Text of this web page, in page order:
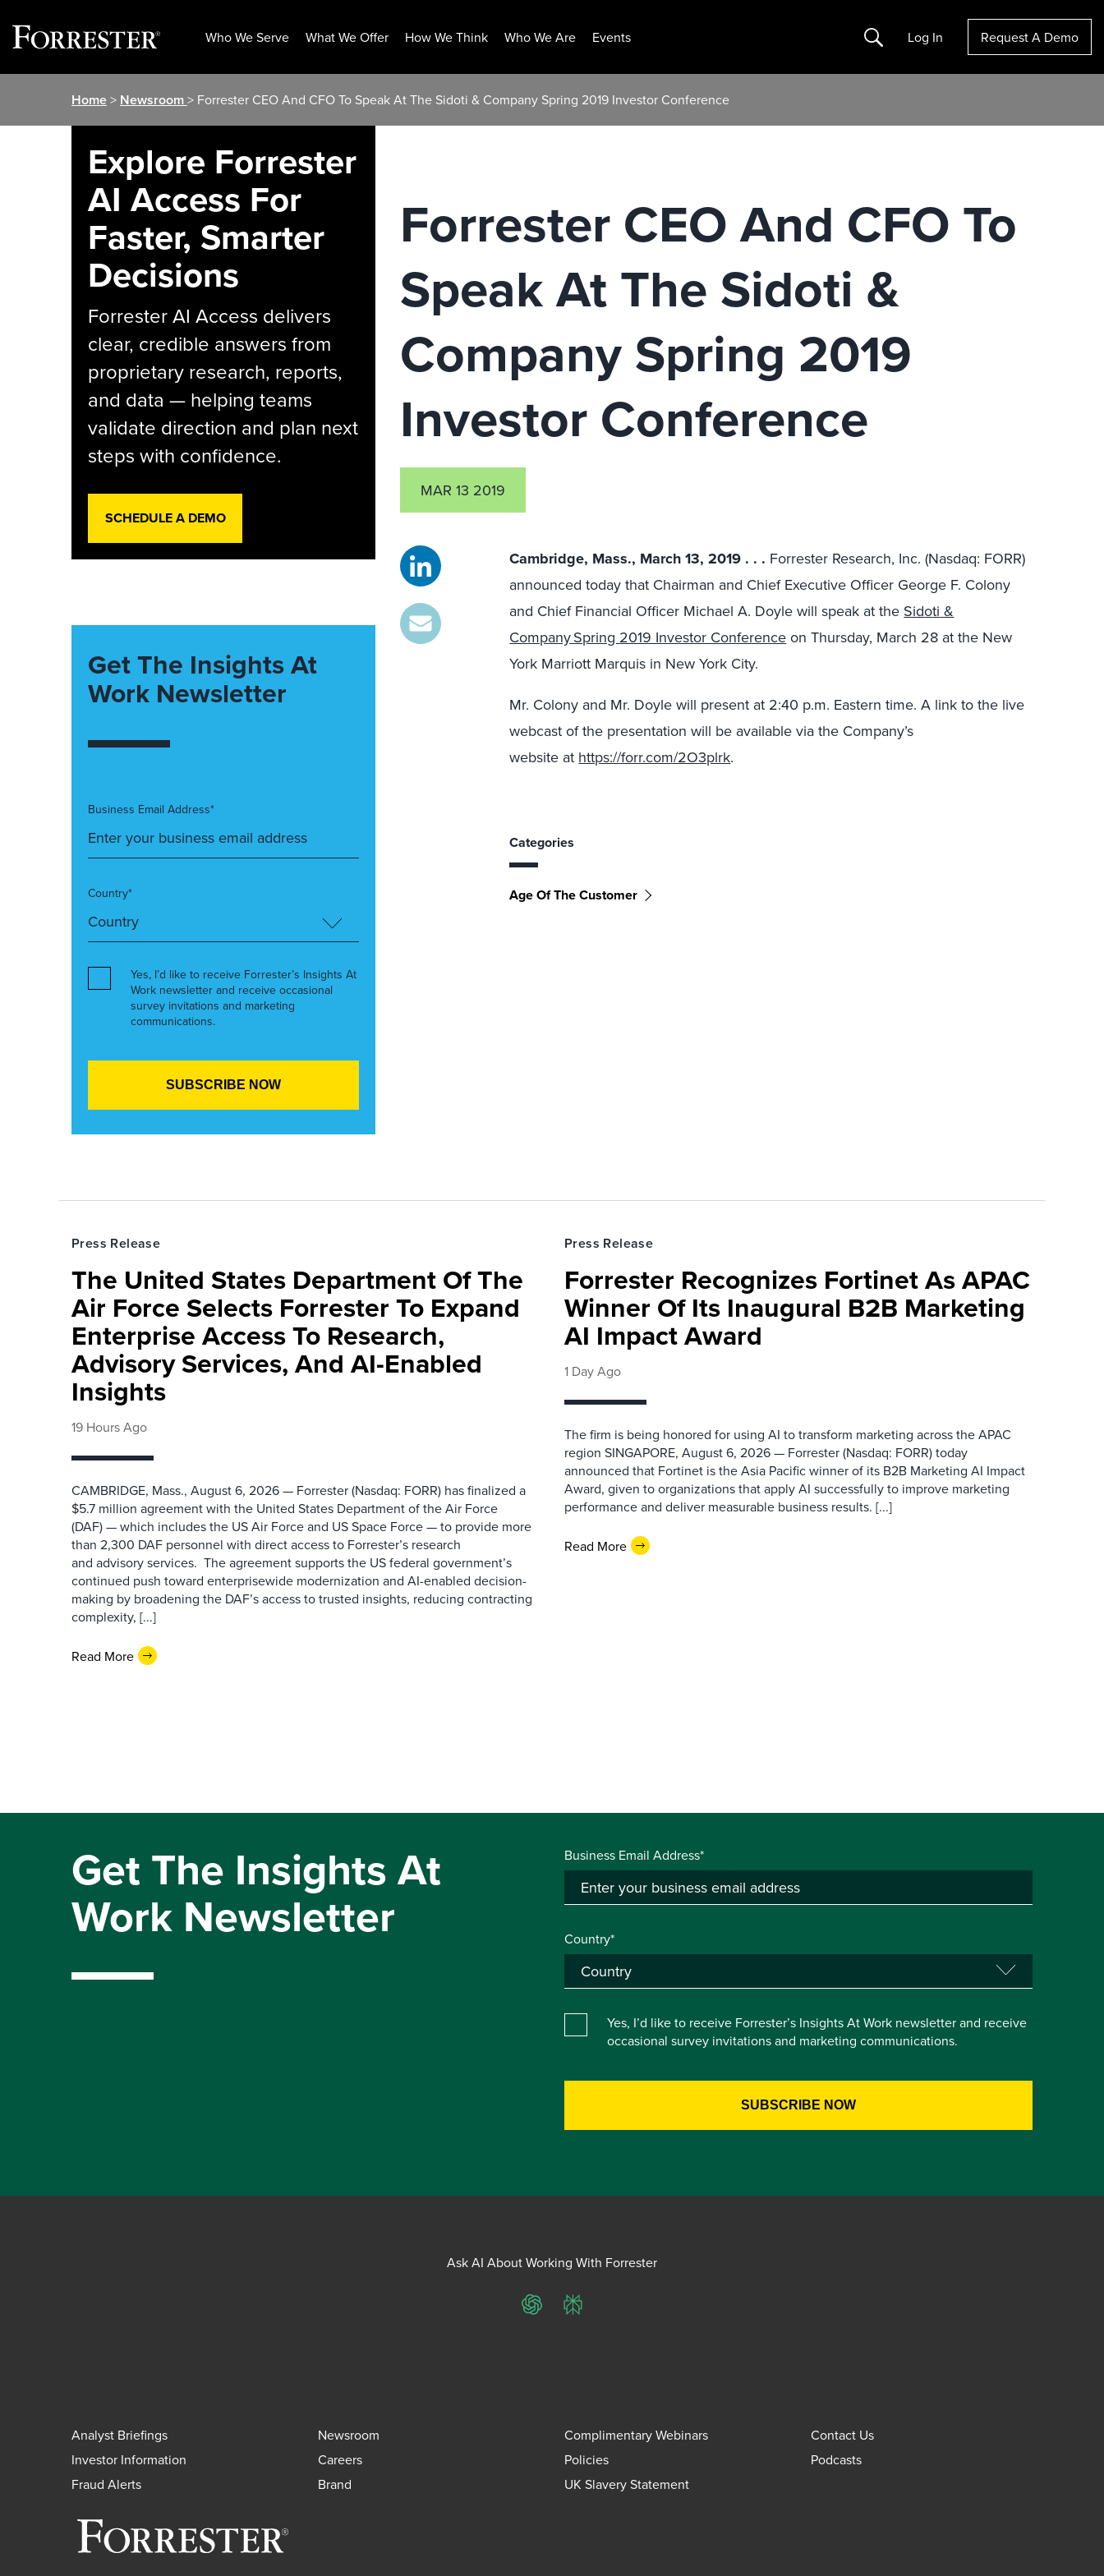
Who We Serve What We Offer How We Think Who We Are Events Search Log In Request A Demo
Home> Newsroom> Forrester CEO And CFO To Speak At The Sidoti & Company Spring 2019 Investor Conference
Forrester CEO And CFO To
Speak At The Sidoti &
Company Spring 2019
Investor Conference
MAR 13 2019
Cambridge, Mass., March 13, 2019 . . . Forrester Research, Inc. (Nasdaq: FORR)
announcedtoday that Chairman and Chief Executive Officer George F. Colony
and Chief Financial Officer Michael A. Doyle will speak at the Sidoti &
Company Spring 2019 Investor Conference on Thursday, March 28 at the New
York Marriott Marquis in New York City.
Mr. Colony and Mr. Doyle will present at 2:40 p.m. Eastern time. A link to the live
webcast of the presentation will be available via the Company’s
website at https://forr.com/2O3plrk.
Categories
Age Of The Customer
Explore Forrester
AI Access For
Faster, Smarter
Decisions
Forrester AI Access delivers
clear, credible answers from
proprietary research, reports,
and data — helping teams
validate direction and plan next
steps with confidence.
SCHEDULE A DEMO
Get The Insights At
Work Newsletter
Business Email Address*
Country*
Yes, I’d like to receive Forrester’s Insights At
Work newsletter and receive occasional
survey invitations and marketing
communications.
Press Release
The United States Department Of The
Air Force Selects Forrester To Expand
Enterprise Access To Research,
Advisory Services, And AI-Enabled
Insights
19 Hours Ago
CAMBRIDGE, Mass., August 6, 2026 — Forrester (Nasdaq: FORR) has finalized a
$5.7 million agreement with the United States Department of the Air Force
(DAF) — which includes the US Air Force and US Space Force — to provide more
than 2,300 DAF personnel with direct access to Forrester’s research
and advisory services. The agreement supports the US federal government’s
continued push toward enterprisewide modernization and AI-enabled decision-
making by broadening the DAF’s access to trusted insights, reducing contracting
complexity, [...]
Read More
Press Release
Forrester Recognizes Fortinet As APAC
Winner Of Its Inaugural B2B Marketing
AI Impact Award
1 Day Ago
The firm is being honored for using AI to transform marketing across the APAC
region SINGAPORE, August 6, 2026 — Forrester (Nasdaq: FORR) today
announced that Fortinet is the Asia Pacific winner of its B2B Marketing AI Impact
Award, given to organizations that apply AI successfully to improve marketing
performance and deliver measurable business results. [...]
Read More
Get The Insights At
Work Newsletter
Business Email Address*
Country*
Yes, I’d like to receive Forrester’s Insights At Work newsletter and receive
occasional survey invitations and marketing communications.
Ask AI About Working With Forrester
ChatGPTPerplexity
Analyst Briefings Newsroom Complimentary Webinars
Contact Us
Investor Information
Careers Policies
Podcasts
Fraud Alerts
Brand UK Slavery Statement